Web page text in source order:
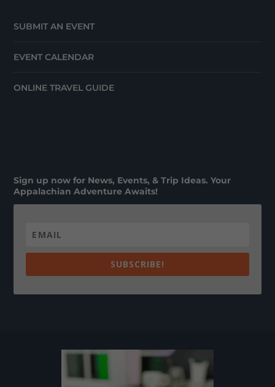
SUBMIT AN EVENT
EVENT CALENDAR
ONLINE TRAVEL GUIDE
Sign up now for News, Events, & Trip Ideas. Your
Appalachian Adventure Awaits!
SUBSCRIBE!